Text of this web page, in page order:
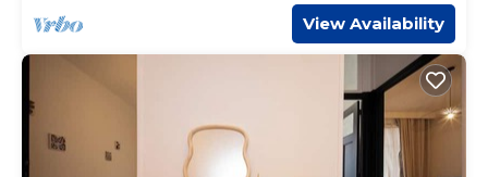
View Availability